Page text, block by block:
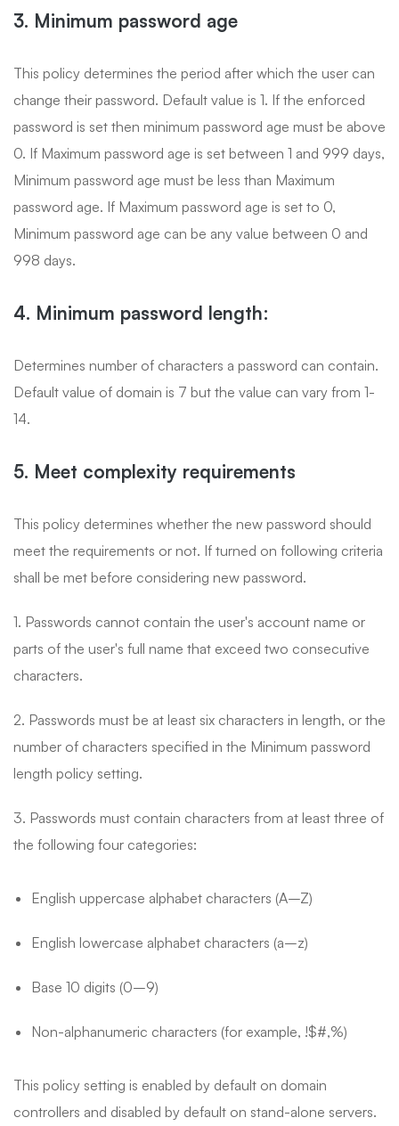
3. Minimum password age
This policy determines the period after which the user can
change their password. Default value is 1. If the enforced
password is set then minimum password age must be above
0. If Maximum password age is set between 1 and 999 days,
Minimum password age must be less than Maximum
password age. If Maximum password age is set to 0,
Minimum password age can be any value between 0 and
998 days.
4. Minimum password length:
Determines number of characters a password can contain.
Default value of domain is 7 but the value can vary from 1-
14.
5. Meet complexity requirements
This policy determines whether the new password should
meet the requirements or not. If turned on following criteria
shall be met before considering new password.
1. Passwords cannot contain the user's account name or
parts of the user's full name that exceed two consecutive
characters.
2. Passwords must be at least six characters in length, or the
number of characters specified in the Minimum password
length policy setting.
3. Passwords must contain characters from at least three of
the following four categories:
English uppercase alphabet characters (A–Z)
English lowercase alphabet characters (a–z)
Base 10 digits (0–9)
Non-alphanumeric characters (for example, !$#,%)
This policy setting is enabled by default on domain
controllers and disabled by default on stand-alone servers.